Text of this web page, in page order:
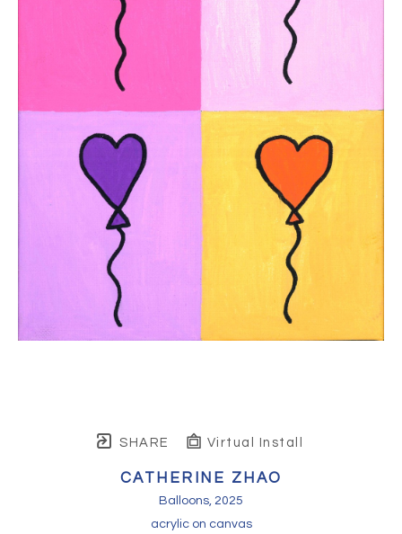
SHARE Virtual Install
CATHERINE ZHAO
Balloons, 2025
acrylic on canvas